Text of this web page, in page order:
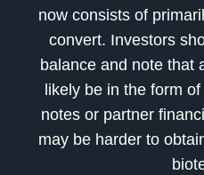
now consists of
convert. Investors
balance and note that
likely be in the form
notes or partner
may be harder to